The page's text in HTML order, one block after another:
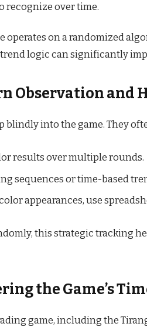
recognize over time.
operates on a randomized
logic can significantly
Observation and
blindly into the game. They
results over multiple rounds.
sequences or time-based
appearances, use
this strategic tracking
the Game’s
game, including the